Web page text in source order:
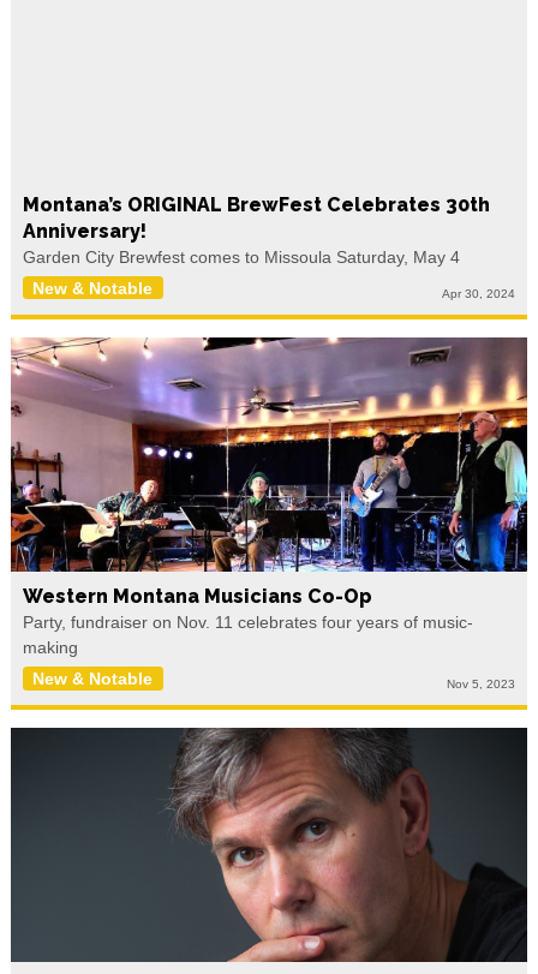
Montana’s ORIGINAL BrewFest Celebrates 30th
Anniversary!
Garden City Brewfest comes to Missoula Saturday, May 4
New & Notable
Apr 30, 2024
Western Montana Musicians Co-Op
Party, fundraiser on Nov. 11 celebrates four years of music-
making
New & Notable
Nov 5, 2023